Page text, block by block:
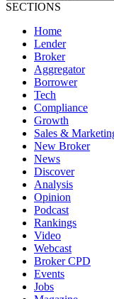
SECTIONS
Home
Lender
Broker
Aggregator
Borrower
Tech
Compliance
Growth
Sales &
New Broker
News
Discover
Analysis
Opinion
Podcast
Rankings
Video
Webcast
Broker CPD
Events
Jobs